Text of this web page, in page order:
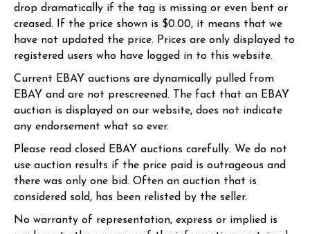
drop dramatically if the tag is missing or even bent or
creased. If the price shown is $0.00, it means that we
have not updated the price. Prices are only displayed to
registered users who have logged in to this website.
Current EBAY auctions are dynamically pulled from
EBAY and are not prescreened. The fact that an EBAY
auction is displayed on our website, does not indicate
any endorsement what so ever.
Please read closed EBAY auctions carefully. We do not
use auction results if the price paid is outrageous and
there was only one bid. Often an auction that is
considered sold, has been relisted by the seller.
No warranty of representation, express or implied is